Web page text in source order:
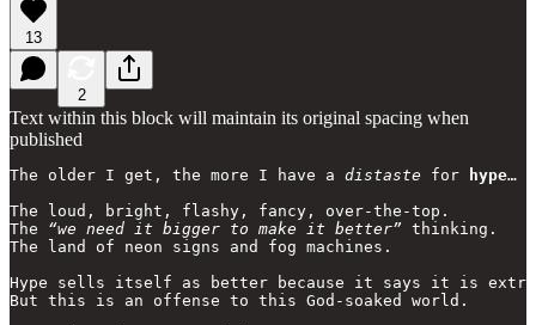
13
2
Text within this block will maintain its original spacing when
published
The older I get, the more I have a distaste for hype…
The loud, bright, flashy, fancy, over-the-top.
The “we need it bigger to make it better” thinking.
The land of neon signs and fog machines.
Hype sells itself as better because it says it is
But this is an offense to this God-soaked world.